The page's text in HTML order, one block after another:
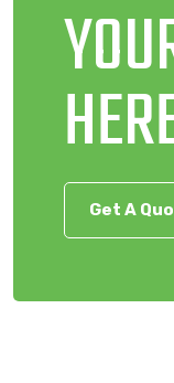
Get A